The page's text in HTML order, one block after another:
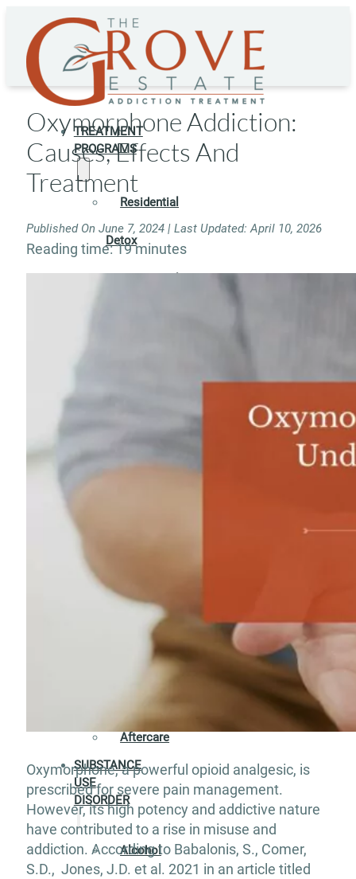
TREATMENT
PROGRAMS
Residential
Detox
Professionals
Dual
Integration
Exercise
Nutrition
Aftercare
SUBSTANCE
USE
DISORDER
Alcohol
Oxymorphone Addiction:
Causes, Effects And
Treatment
Published On June 7, 2024 | Last Updated: April 10, 2026
Reading time: 19 minutes
Oxymorphone, a powerful opioid analgesic, is
prescribed for severe pain management.
However, its high potency and addictive nature
have contributed to a rise in misuse and
addiction. According to Babalonis, S., Comer,
S.D., Jones, J.D. et al. 2021 in an article titled